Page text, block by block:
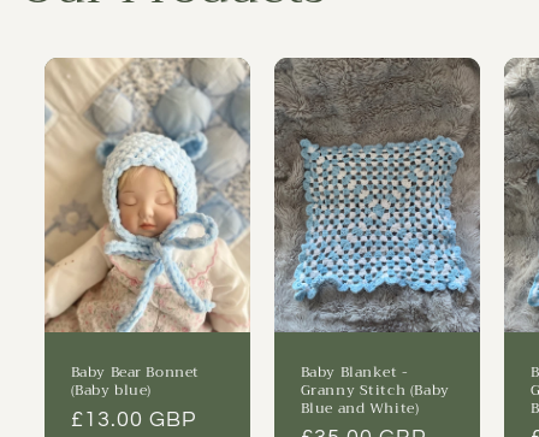
Baby Bear Bonnet
(Baby blue)
Regular
£13.00 GBP
Baby Blanket -
Granny Stitch (Baby
Blue and White)